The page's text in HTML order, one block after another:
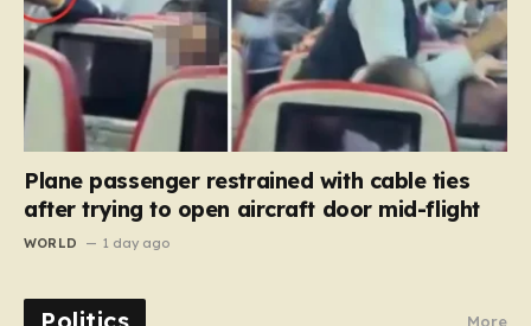
Plane passenger restrained with cable ties
after trying to open aircraft door mid-flight
WORLD 1 day ago
More